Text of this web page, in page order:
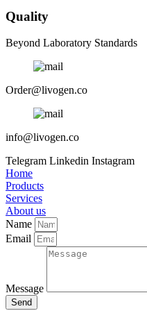
Quality
Beyond Laboratory Standards
Order@livogen.co
info@livogen.co
Telegram Linkedin Instagram
Home
Products
Services
About us
Name
Email
Message
Send